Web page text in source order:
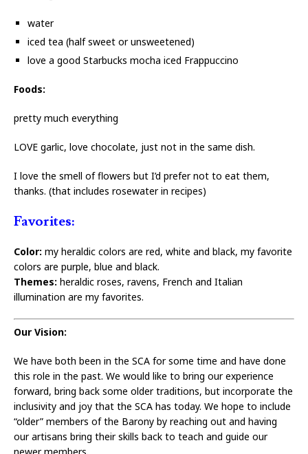
water
iced tea (half sweet or unsweetened)
love a good Starbucks mocha iced Frappuccino
Foods:
pretty much everything
LOVE garlic, love chocolate, just not in the same dish.
I love the smell of flowers but I’d prefer not to eat them,
thanks. (that includes rosewater in recipes)
Favorites:
Color: my heraldic colors are red, white and black, my favorite
colors are purple, blue and black.
Themes: heraldic roses, ravens, French and Italian
illumination are my favorites.
Our Vision:
We have both been in the SCA for some time and have done
this role in the past. We would like to bring our experience
forward, bring back some older traditions, but incorporate the
inclusivity and joy that the SCA has today. We hope to include
“older” members of the Barony by reaching out and having
our artisans bring their skills back to teach and guide our
newer members.